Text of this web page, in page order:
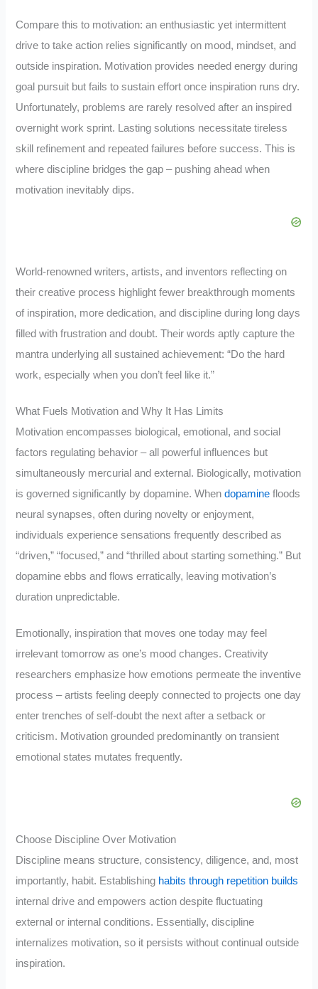
Compare this to motivation: an enthusiastic yet intermittent
drive to take action relies significantly on mood, mindset, and
outside inspiration. Motivation provides needed energy during
goal pursuit but fails to sustain effort once inspiration runs dry.
Unfortunately, problems are rarely resolved after an inspired
overnight work sprint. Lasting solutions necessitate tireless
skill refinement and repeated failures before success. This is
where discipline bridges the gap – pushing ahead when
motivation inevitably dips.
World-renowned writers, artists, and inventors reflecting on
their creative process highlight fewer breakthrough moments
of inspiration, more dedication, and discipline during long days
filled with frustration and doubt. Their words aptly capture the
mantra underlying all sustained achievement: “Do the hard
work, especially when you don’t feel like it.”
What Fuels Motivation and Why It Has Limits
Motivation encompasses biological, emotional, and social
factors regulating behavior – all powerful influences but
simultaneously mercurial and external. Biologically, motivation
is governed significantly by dopamine. Whendopamine floods
neural synapses, often during novelty or enjoyment,
individuals experience sensations frequently described as
“driven,” “focused,” and “thrilled about starting something.” But
dopamine ebbs and flows erratically, leaving motivation’s
duration unpredictable.
Emotionally, inspiration that moves one today may feel
irrelevant tomorrow as one’s mood changes. Creativity
researchers emphasize how emotions permeate the inventive
process – artists feeling deeply connected to projects one day
enter trenches of self-doubt the next after a setback or
criticism. Motivation grounded predominantly on transient
emotional states mutates frequently.
Choose Discipline Over Motivation
Discipline means structure, consistency, diligence, and, most
importantly, habit. Establishing habits through repetition builds
internal drive and empowers action despite fluctuating
external or internal conditions. Essentially, discipline
internalizes motivation, so it persists without continual outside
inspiration.